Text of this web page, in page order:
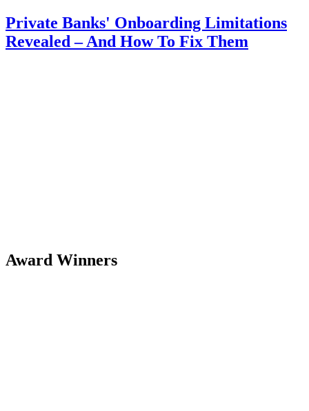
Private Banks' Onboarding Limitations
Revealed – And How To Fix Them
Award Winners